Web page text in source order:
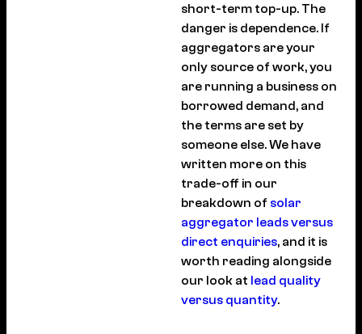
short-term top-up. The
danger is dependence. If
aggregators are your
only source of work, you
are running a business on
borrowed demand, and
the terms are set by
someone else. We have
written more on this
trade-off in our
breakdown of solar
aggregator leads versus
direct enquiries, and it is
worth reading alongside
our look at lead quality
versus quantity.